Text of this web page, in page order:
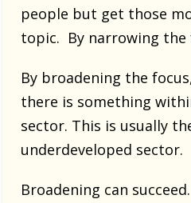
people but get those
topic. By narrowing the
By broadening the
there is something
sector. This is usually
underdeveloped sector.
Broadening can